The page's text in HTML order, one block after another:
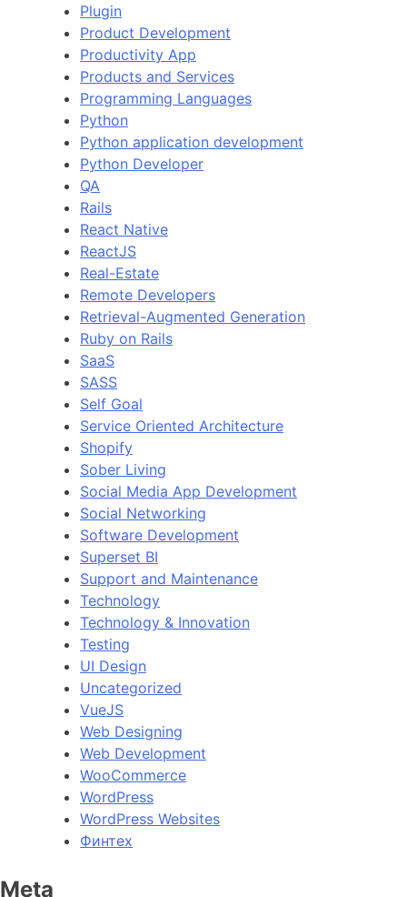
Plugin
Product Development
Productivity App
Products and Services
Programming Languages
Python
Python application development
Python Developer
QA
Rails
React Native
ReactJS
Real-Estate
Remote Developers
Retrieval-Augmented Generation
Ruby on Rails
SaaS
SASS
Self Goal
Service Oriented Architecture
Shopify
Sober Living
Social Media App Development
Social Networking
Software Development
Superset BI
Support and Maintenance
Technology
Technology & Innovation
Testing
UI Design
Uncategorized
VueJS
Web Designing
Web Development
WooCommerce
WordPress
WordPress Websites
Финтех
Meta